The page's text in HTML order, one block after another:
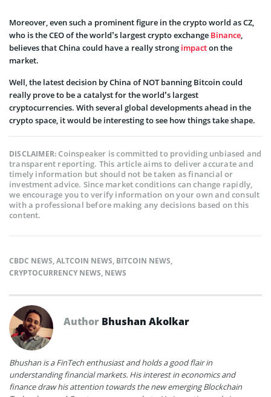
Moreover, even such a prominent figure in the crypto world as CZ,
who is the CEO of the world’s largest crypto exchange Binance,
believes that China could have a really strong impacton the
market.
Well, the latest decision by China of NOT banning Bitcoin could
really prove to be a catalyst for the world’s largest
cryptocurrencies. With several global developments ahead in the
crypto space, it would be interesting to see how things take shape.
DISCLAIMER:Coinspeaker is committed to providing unbiased and
transparent reporting. This article aims to deliver accurate and
timely information but should not be taken as financial or
investment advice. Since market conditions can change rapidly,
we encourage you to verify information on your own and consult
with a professional before making any decisions based on this
content.
CBDC NEWS,ALTCOIN NEWS, BITCOIN NEWS,
CRYPTOCURRENCY NEWS, NEWS
Author Bhushan Akolkar
Bhushan is a FinTech enthusiast and holds a good flair in
understanding financial markets. His interest in economics and
finance draw his attention towards the new emerging Blockchain